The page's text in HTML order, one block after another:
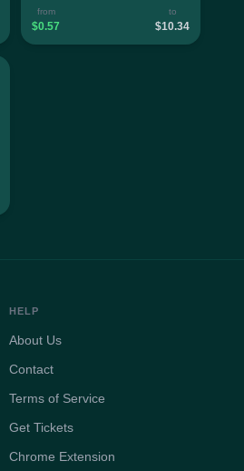
from
$0.57
to
$10.34
HELP
About Us
Contact
Terms of Service
Get Tickets
Chrome Extension